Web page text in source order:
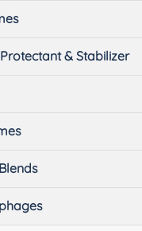
& Stabilizer